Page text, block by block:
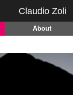
Claudio Zoli
About